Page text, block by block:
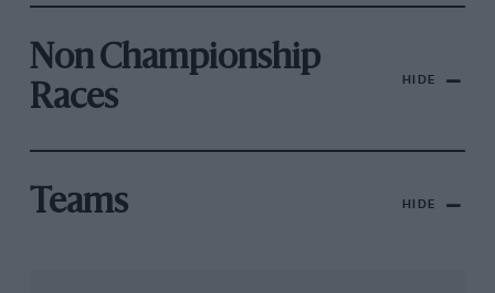
Non Championship
Races
HIDE
Teams HIDE